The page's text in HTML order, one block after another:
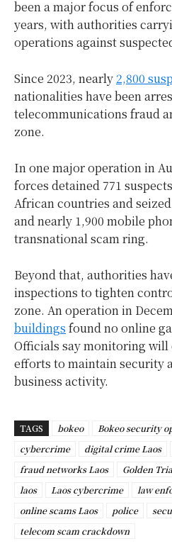
been a major focus of
years, with authorities
operations against
Since 2023, nearly2,800
nationalities have been
telecommunications fraud
zone.
In one major operation in
forces detained 771
African countries and
and nearly 1,900 mobile
transnational scam ring.
Beyond that, authorities
inspections to tighten
zone. An operation in
buildings found no online
Officials say monitoring will
efforts to maintain security
business activity.
TAGS bokeo Bokeo security
cybercrime
digital crime Laos
fraud networks Laos
Golden
laos
Laos cybercrime
law
online scams Laos
police
telecom scam crackdown